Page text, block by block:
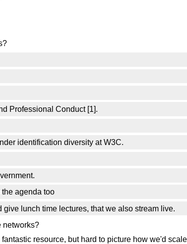
Professional Conduct [1].
identification diversity at W3C.
agenda too
lunch time lectures, that we also stream live.
networks?
resource, but hard to picture how we'd